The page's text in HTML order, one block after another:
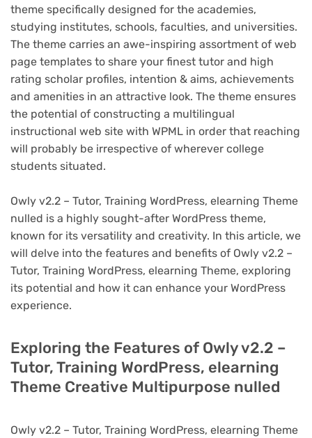
theme specifically designed for the academies,
studying institutes, schools, faculties, and universities.
The theme carries an awe-inspiring assortment of web
page templates to share your finest tutor and high
rating scholar profiles, intention & aims, achievements
and amenities in an attractive look. The theme ensures
the potential of constructing a multilingual
instructional web site with WPML in order that reaching
will probably be irrespective of wherever college
students situated.
Owly v2.2 – Tutor, Training WordPress, elearning Theme
nulled is a highly sought-after WordPress theme,
known for its versatility and creativity. In this article, we
will delve into the features and benefits of Owly v2.2 –
Tutor, Training WordPress, elearning Theme, exploring
its potential and how it can enhance your WordPress
experience.
Exploring the Features of Owly v2.2 –
Tutor, Training WordPress, elearning
Theme Creative Multipurpose nulled
Owly v2.2 – Tutor, Training WordPress, elearning Theme